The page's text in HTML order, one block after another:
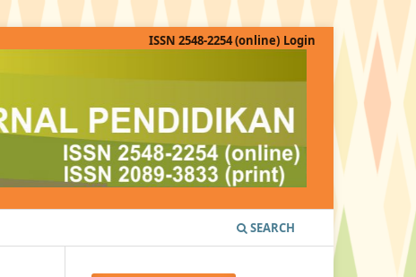
SEARCH
ISSN 2548-2254 (online) Login